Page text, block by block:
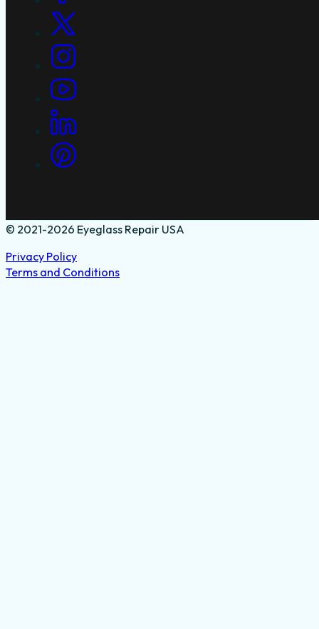
© 2021-2026 Eyeglass Repair USA
Privacy Policy
Terms and Conditions